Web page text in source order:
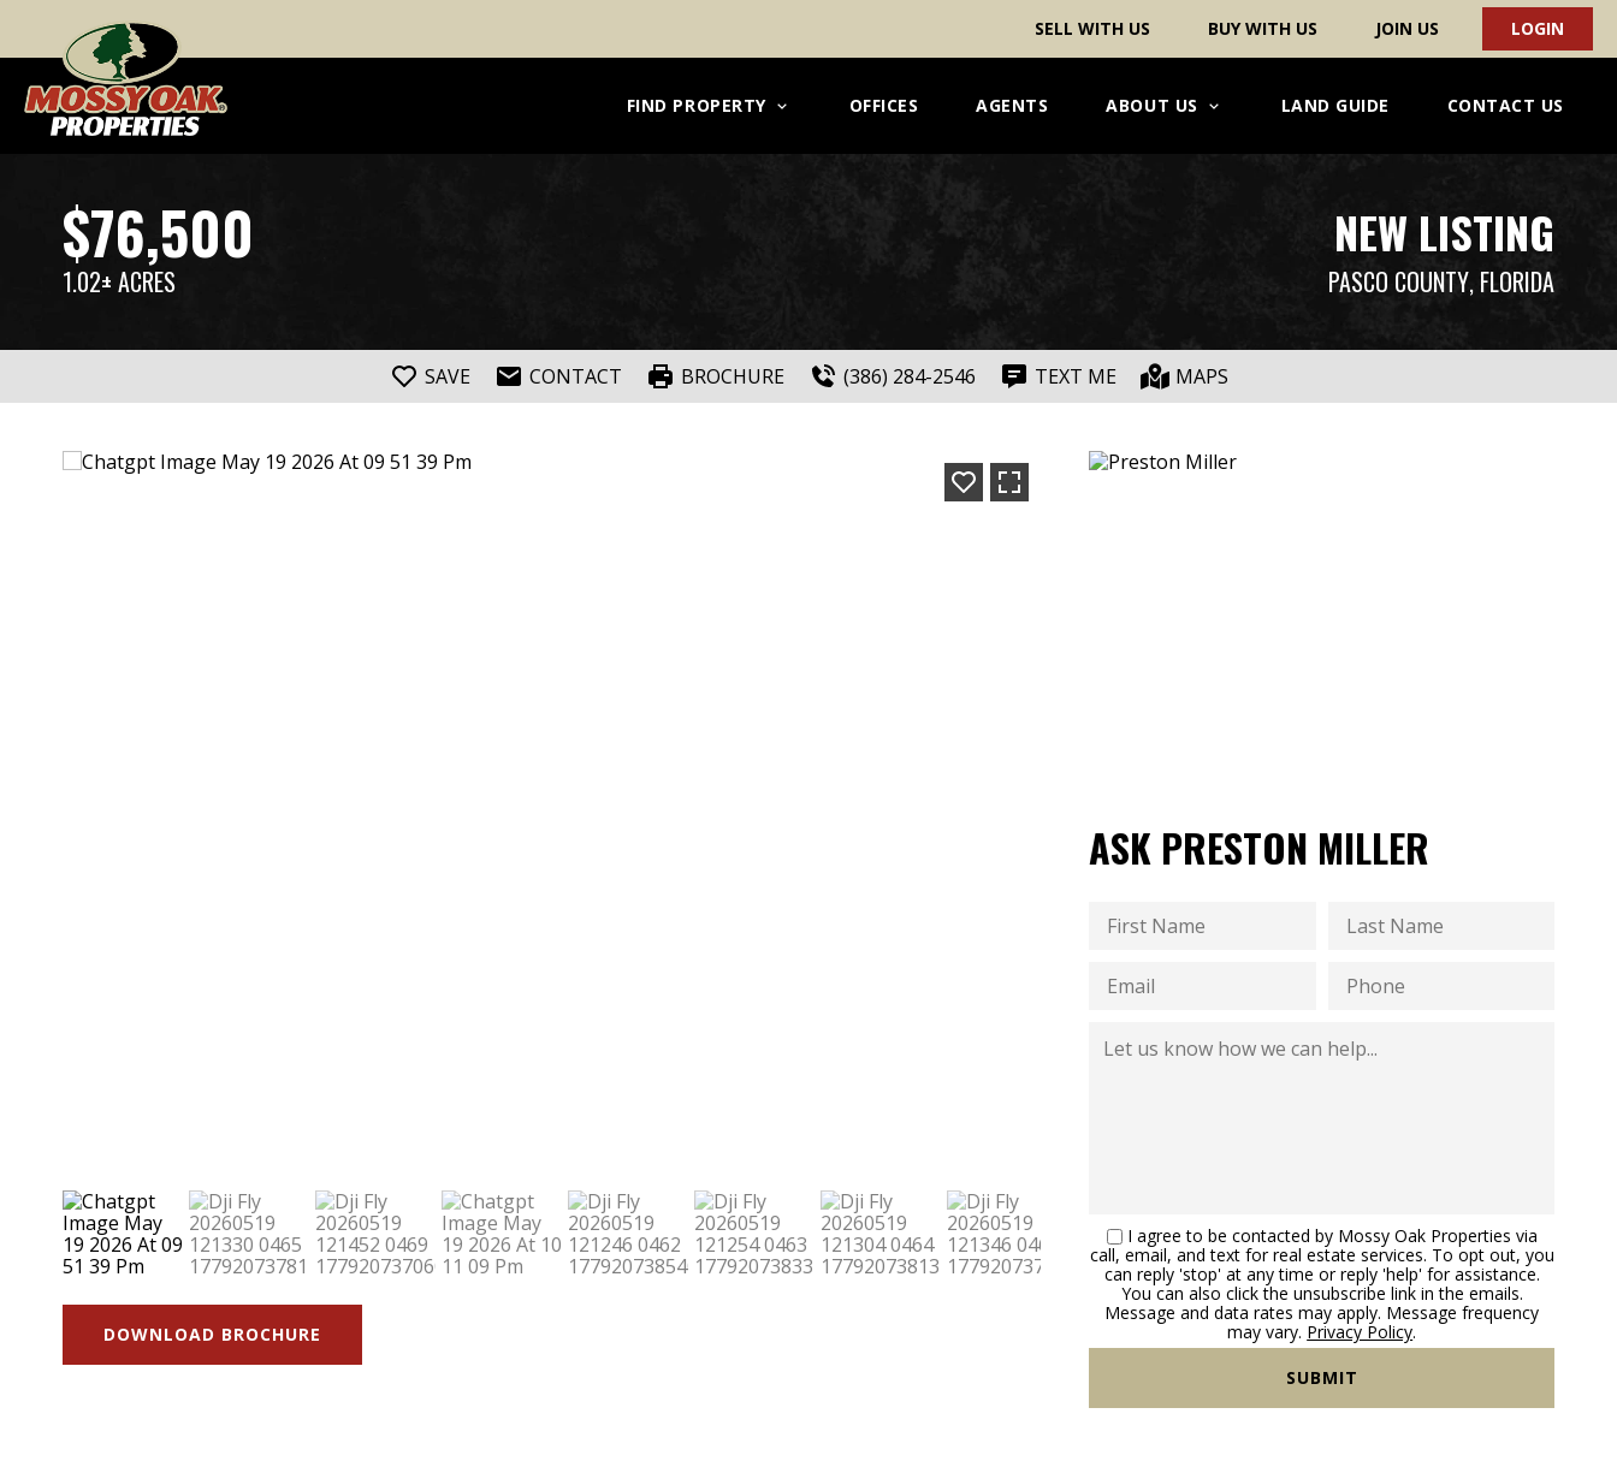
SELL WITH US BUY WITH US JOIN US LOGIN
FIND PROPERTY OFFICES AGENTS ABOUT US LAND GUIDE CONTACT US
$76,500
1.02± ACRES
NEW LISTING
PASCO COUNTY, FLORIDA
SAVE CONTACT BROCHURE (386) 284-2546 TEXT ME MAPS
DOWNLOAD BROCHURE
ASK PRESTON MILLER
I agree to be contacted by Mossy Oak Properties via
call, email, and text for real estate services. To opt out, you
can reply 'stop' at any time or reply 'help' for assistance.
You can also click the unsubscribe link in the emails.
Message and data rates may apply. Message frequency
may vary. Privacy Policy.